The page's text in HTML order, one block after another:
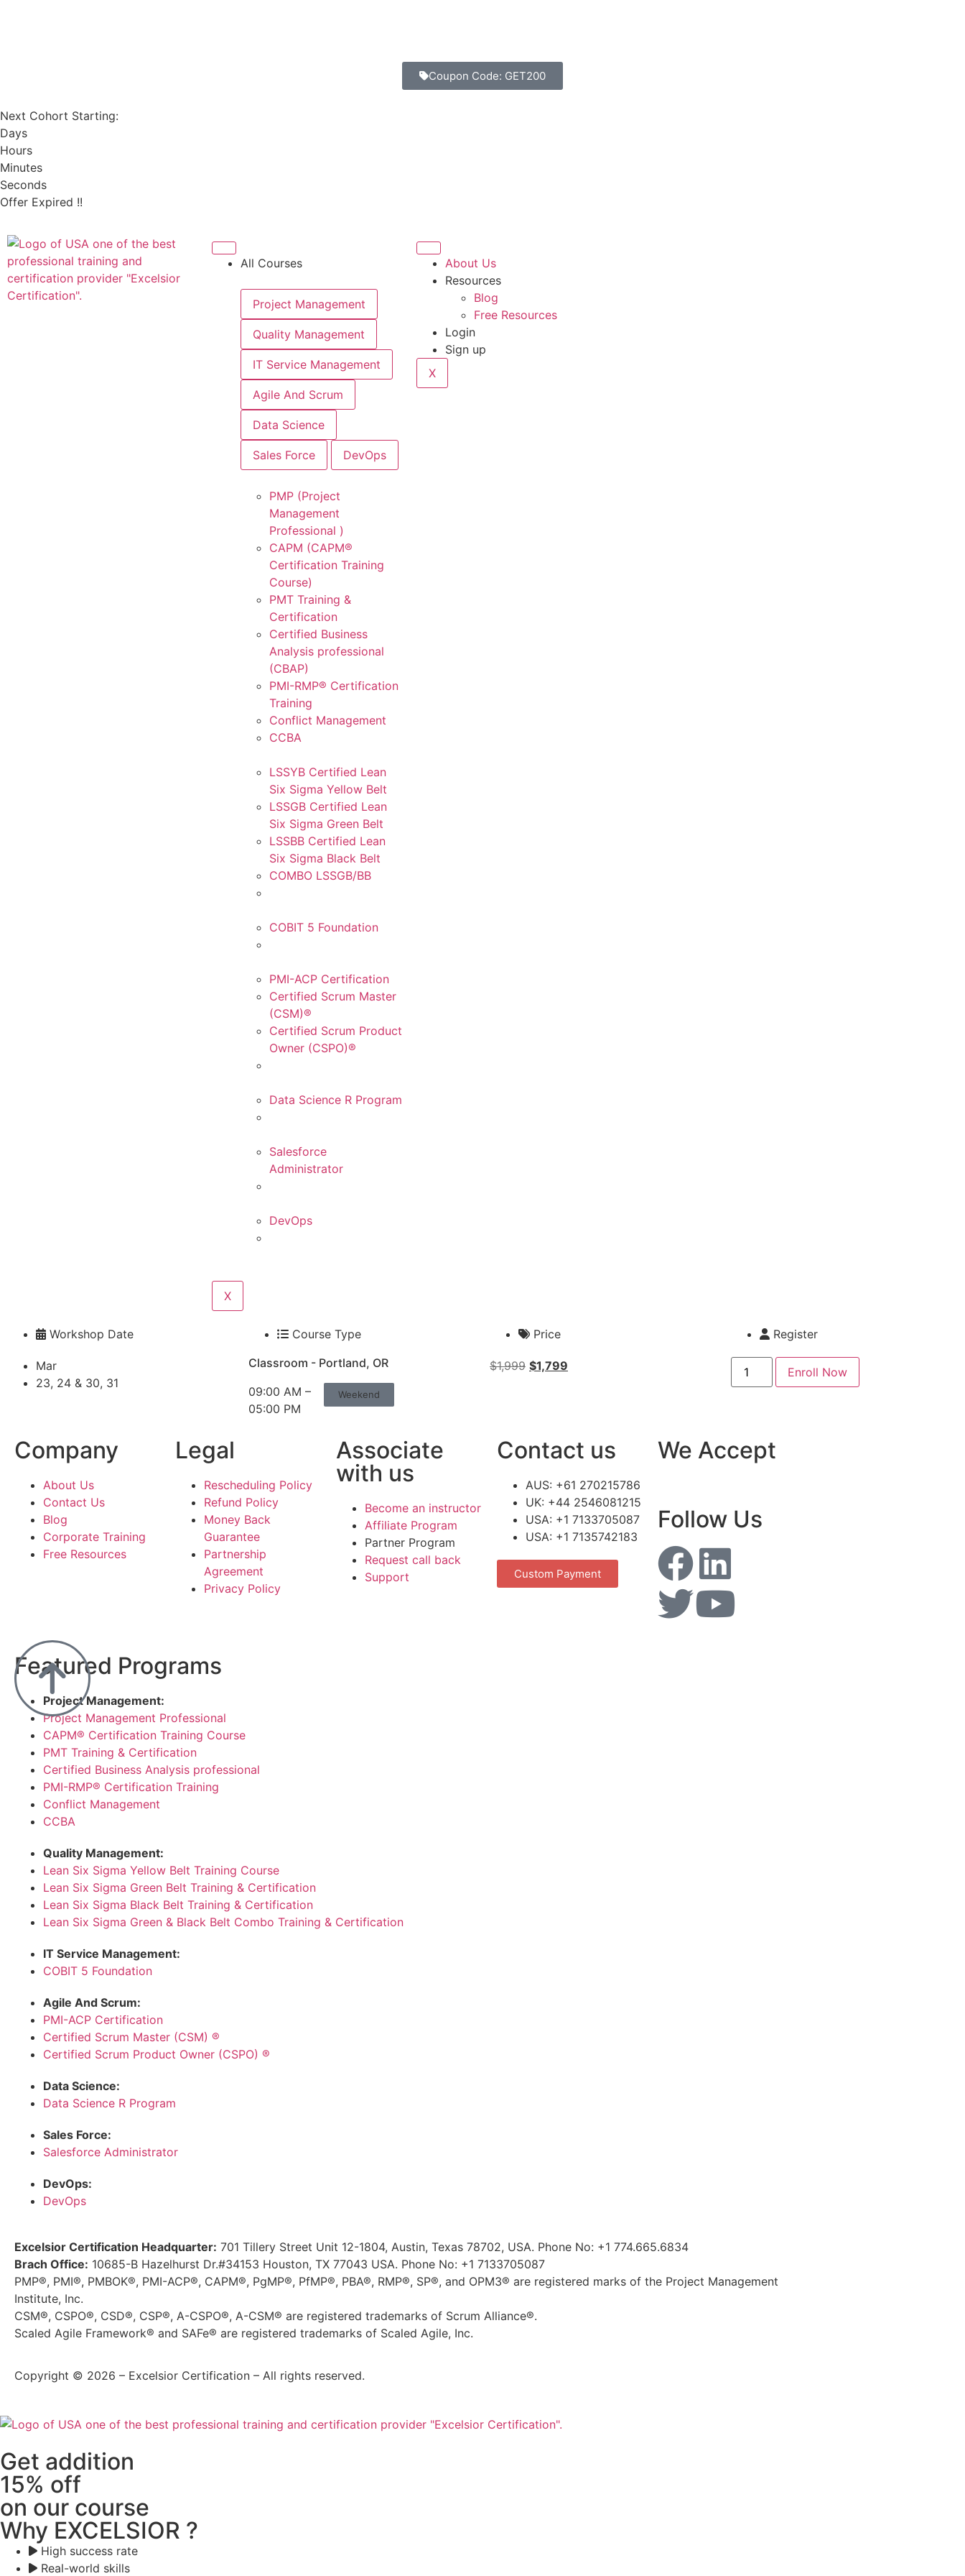
Coupon Code: GET200
Next Cohort Starting:
Days
Hours
Minutes
Seconds
Offer Expired !!
All Courses
Project Management
Quality Management
IT Service Management
Agile And Scrum
Data Science
Sales Force DevOps
PMP (Project
Management
Professional )
CAPM (CAPM®
Certification Training
Course)
PMT Training &
Certification
Certified Business
Analysis professional
(CBAP)
PMI-RMP® Certification
Training
Conflict Management
CCBA
LSSYB Certified Lean
Six Sigma Yellow Belt
LSSGB Certified Lean
Six Sigma Green Belt
LSSBB Certified Lean
Six Sigma Black Belt
COMBO LSSGB/BB
COBIT 5 Foundation
PMI-ACP Certification
Certified Scrum Master
(CSM)®
Certified Scrum Product
Owner (CSPO)®
Data Science R Program
Salesforce
Administrator
DevOps
X
About Us
Resources
Blog
Free Resources
Login
Sign up
X
Workshop Date Course Type Price Register
Mar
23, 24 & 30, 31
Classroom - Portland, OR
09:00 AM –
05:00 PM
Weekend
$1,999 $1,799 Enroll Now
Company
About Us
Contact Us
Blog
Corporate Training
Free Resources
Legal
Rescheduling Policy
Refund Policy
Money Back
Guarantee
Partnership
Agreement
Privacy Policy
Associate
with us
Become an instructor
Affiliate Program
Partner Program
Request call back
Support
Contact us
AUS: +61 270215786
UK: +44 2546081215
USA: +1 7133705087
USA: +1 7135742183
Custom Payment
We Accept
Follow Us
Featured Programs
Project Management:
Project Management Professional
CAPM® Certification Training Course
PMT Training & Certification
Certified Business Analysis professional
PMI-RMP® Certification Training
Conflict Management
CCBA
Quality Management:
Lean Six Sigma Yellow Belt Training Course
Lean Six Sigma Green Belt Training & Certification
Lean Six Sigma Black Belt Training & Certification
Lean Six Sigma Green & Black Belt Combo Training & Certification
IT Service Management:
COBIT 5 Foundation
Agile And Scrum:
PMI-ACP Certification
Certified Scrum Master (CSM) ®
Certified Scrum Product Owner (CSPO) ®
Data Science:
Data Science R Program
Sales Force:
Salesforce Administrator
DevOps:
DevOps
Excelsior Certification Headquarter: 701 Tillery Street Unit 12-1804, Austin, Texas 78702, USA. Phone No: +1 774.665.6834
Brach Office: 10685-B Hazelhurst Dr.#34153 Houston, TX 77043 USA. Phone No: +1 7133705087
PMP®, PMI®, PMBOK®, PMI-ACP®, CAPM®, PgMP®, PfMP®, PBA®, RMP®, SP®, and OPM3® are registered marks of the Project Management
Institute, Inc.
CSM®, CSPO®, CSD®, CSP®, A-CSPO®, A-CSM® are registered trademarks of Scrum Alliance®.
Scaled Agile Framework® and SAFe® are registered trademarks of Scaled Agile, Inc.
Copyright © 2026 – Excelsior Certification – All rights reserved.
Get addition
15% off
on our course
Why EXCELSIOR ?
High success rate
Real-world skills